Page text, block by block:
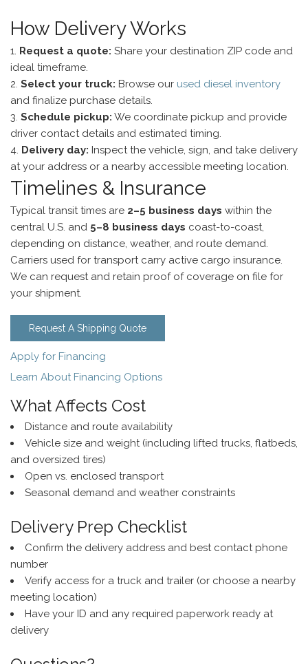
How Delivery Works
Request a quote: Share your destination ZIP code and
ideal timeframe.
Select your truck: Browse our used diesel inventory
and finalize purchase details.
Schedule pickup: We coordinate pickup and provide
driver contact details and estimated timing.
Delivery day: Inspect the vehicle, sign, and take delivery
at your address or a nearby accessible meeting location.
Timelines & Insurance
Typical transit times are 2–5 business days within the
central U.S. and 5–8 business days coast-to-coast,
depending on distance, weather, and route demand.
Carriers used for transport carry active cargo insurance.
We can request and retain proof of coverage on file for
your shipment.
Request A Shipping Quote
Apply for Financing
Learn About Financing Options
What Affects Cost
Distance and route availability
Vehicle size and weight (including lifted trucks, flatbeds,
and oversized tires)
Open vs. enclosed transport
Seasonal demand and weather constraints
Delivery Prep Checklist
Confirm the delivery address and best contact phone
number
Verify access for a truck and trailer (or choose a nearby
meeting location)
Have your ID and any required paperwork ready at
delivery